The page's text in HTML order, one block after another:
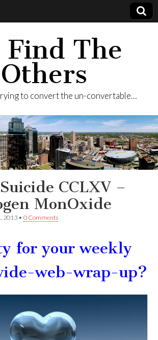
Find The
Others
to convert the un-convertable…
CCLXV –
MonOxide
2013 • 0 Comments
for your weekly
web-wrap-up?